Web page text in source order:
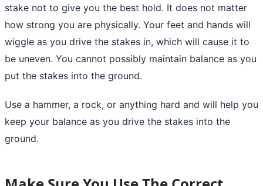
stake not to give you the best hold. It does not matter
how strong you are physically. Your feet and hands will
wiggle as you drive the stakes in, which will cause it to
be uneven. You cannot possibly maintain balance as you
put the stakes into the ground.
Use a hammer, a rock, or anything hard and will help you
keep your balance as you drive the stakes into the
ground.